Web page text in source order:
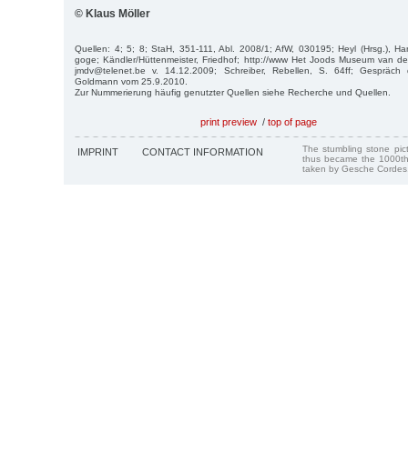
© Klaus Möller
Quellen: 4; 5; 8; StaH, 351-111, Abl. 2008/1; AfW, 030195; Heyl (Hrsg.),
goge; Kändler/Hüttenmeister, Friedhof; http://www Het Joods Museum van
jmdv@telenet.be v. 14.12.2009; Schreiber, Rebellen, S. 64ff; Gespräch
Goldmann vom 25.9.2010.
Zur Nummerierung häufig genutzter Quellen siehe Recherche und Quellen.
print preview / top of page
IMPRINT CONTACT INFORMATION
The stumbling stone
thus became the
taken by Gesche